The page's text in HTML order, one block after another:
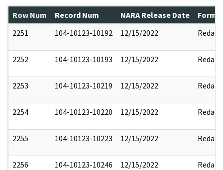
Row Num Record Num NARA Release Date
2251
104-10123-10192 12/15/2022 Redact
2252 104-10123-10193 12/15/2022 Redact
2253 104-10123-10219 12/15/2022 Redact
2254 104-10123-10220 12/15/2022 Redact
2255 104-10123-10223 12/15/2022 Redact
2256 104-10123-10246 12/15/2022 Redact